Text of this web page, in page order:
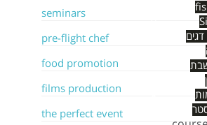
seminars
pre-flight chef
food promotion
films production
the perfect event